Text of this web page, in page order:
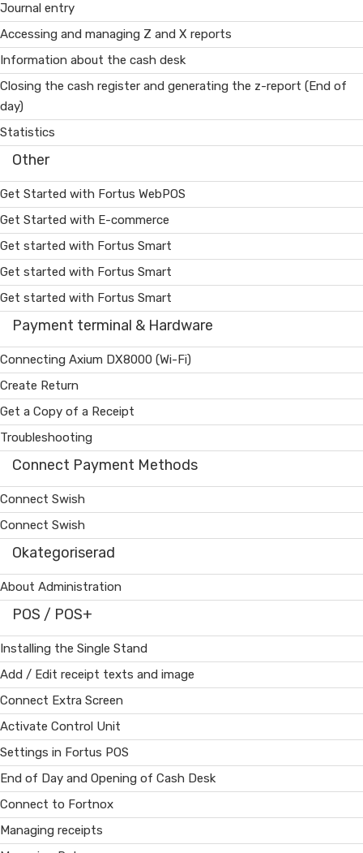
Journal entry
Accessing and managing Z and X reports
Information about the cash desk
Closing the cash register and generating the z-report (End of
day)
Statistics
Other
Get Started with Fortus WebPOS
Get Started with E-commerce
Get started with Fortus Smart
Get started with Fortus Smart
Get started with Fortus Smart
Payment terminal & Hardware
Connecting Axium DX8000 (Wi-Fi)
Create Return
Get a Copy of a Receipt
Troubleshooting
Connect Payment Methods
Connect Swish
Connect Swish
Okategoriserad
About Administration
POS / POS+
Installing the Single Stand
Add / Edit receipt texts and image
Connect Extra Screen
Activate Control Unit
Settings in Fortus POS
End of Day and Opening of Cash Desk
Connect to Fortnox
Managing receipts